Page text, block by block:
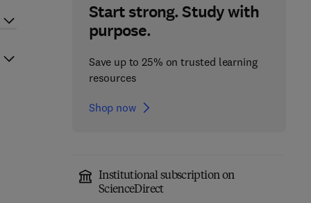
Start strong. Study with
purpose.
Save up to 25% on trusted learning
resources
Shop now
Institutional subscription on
ScienceDirect